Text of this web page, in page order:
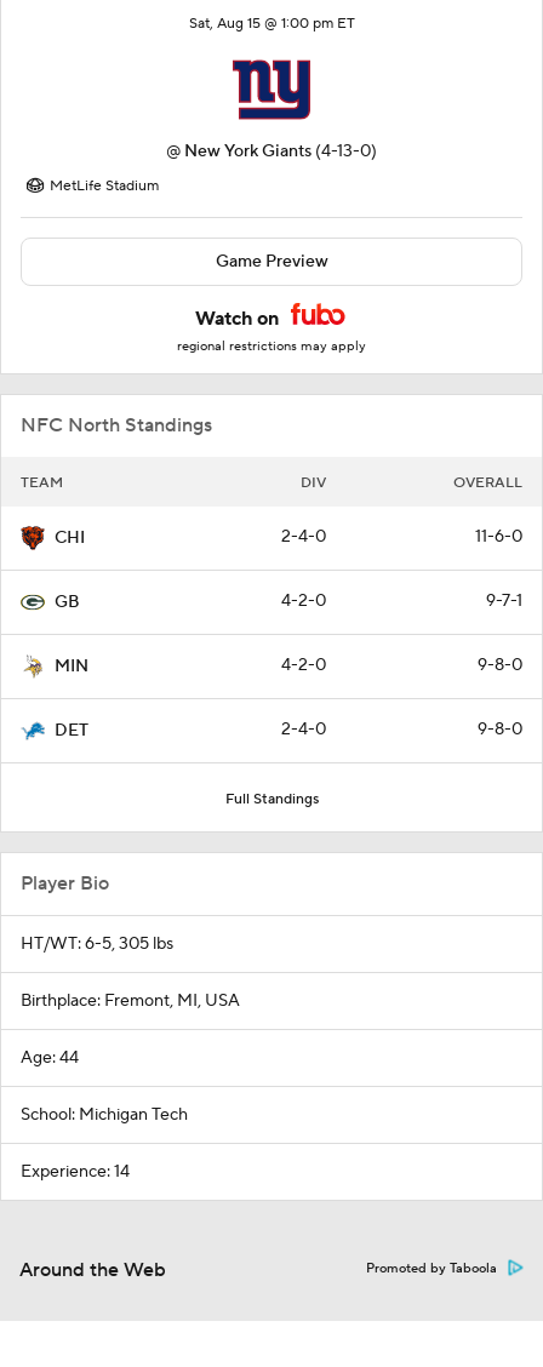
Sat, Aug 15 @ 1:00 pm ET
@ New York Giants (4-13-0)
MetLife Stadium
Game Preview
Watch on
regional restrictions may apply
NFC North Standings
TEAM DIV OVERALL
CHI 2-4-0 11-6-0
GB 4-2-0 9-7-1
MIN 4-2-0 9-8-0
DET 2-4-0 9-8-0
Full Standings
Player Bio
HT/WT: 6-5, 305 lbs
Birthplace: Fremont, MI, USA
Age: 44
School: Michigan Tech
Experience: 14
Around the Web Promoted by Taboola